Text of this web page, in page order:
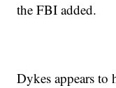
the FBI added.
Dykes appears to